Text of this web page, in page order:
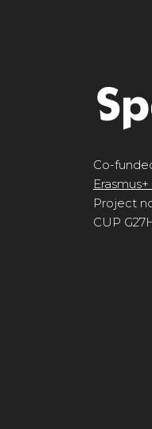
Co-
Project
CUP